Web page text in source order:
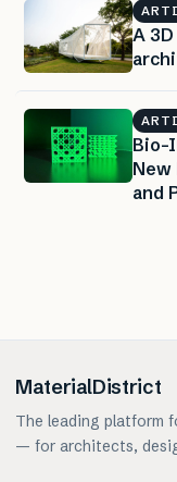
A
Bio-
and
MaterialDistrict
The leading platform
— for architects,